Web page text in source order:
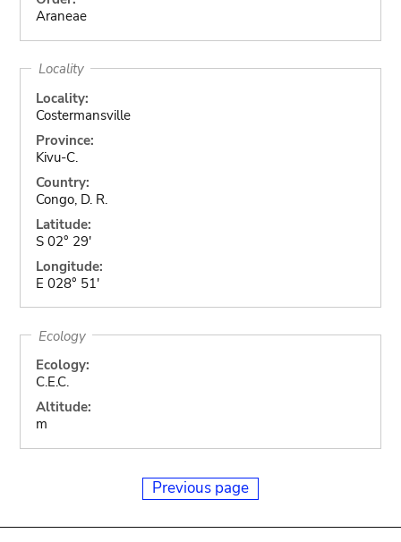
Araneae
Locality
Locality:
Costermansville
Province:
Kivu-C.
Country:
Congo, D. R.
Latitude:
S 02° 29'
Longitude:
E 028° 51'
Ecology
Ecology:
C.E.C.
Altitude:
m
Previous page